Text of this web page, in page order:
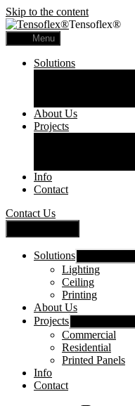
Skip to the content
Tensoflex®
Menu
Solutions
About Us
Projects
Info
Contact
Contact Us
Solutions
Lighting
Ceiling
Printing
About Us
Projects
Commercial
Residential
Printed Panels
Info
Contact